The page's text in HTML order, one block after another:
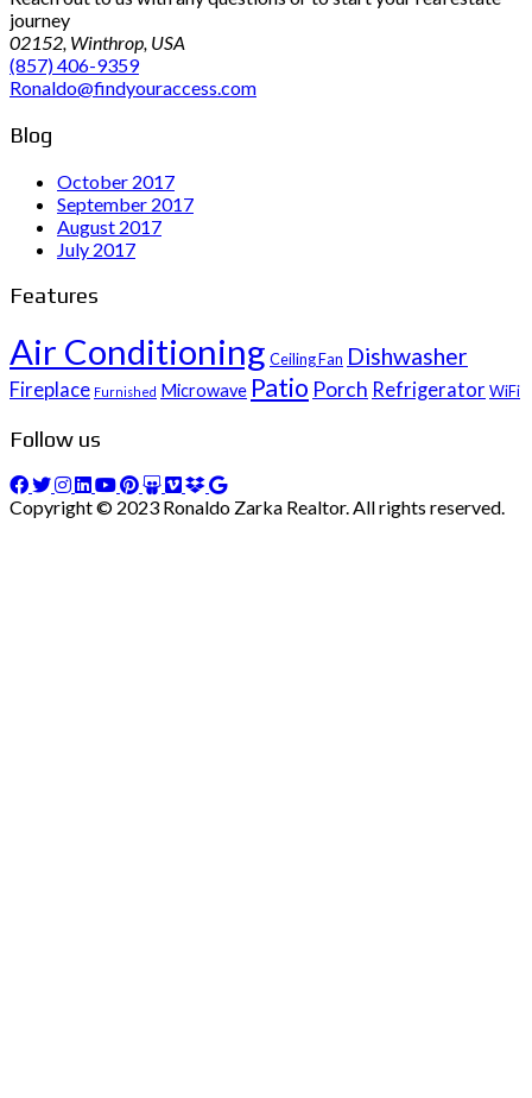
journey
02152, Winthrop, USA
(857) 406-9359
Ronaldo@findyouraccess.com
Blog
October 2017
September 2017
August 2017
July 2017
Features
Air Conditioning Ceiling Fan Dishwasher
Fireplace Furnished Microwave Patio Porch Refrigerator WiFi
Follow us
Copyright © 2023 Ronaldo Zarka Realtor. All rights reserved.